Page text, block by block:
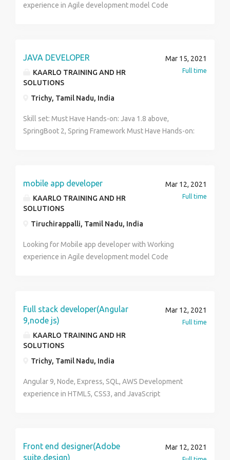
experience in Agile development model Code
JAVA DEVELOPER
KAARLO TRAINING AND HR
SOLUTIONS
Trichy, Tamil Nadu, India
Mar 15, 2021
Full time
Skill set: Must Have Hands-on: Java 1.8 above,
SpringBoot 2, Spring Framework Must Have Hands-on:
or any one of the cloud platforms Database - Any one
(Mongo, Couchbase, Dynamo) experience Code
mobile app developer
KAARLO TRAINING AND HR
SOLUTIONS
Tiruchirappalli, Tamil Nadu, India
Mar 12, 2021
Full time
Looking for Mobile app developer with Working
experience in Agile development model Code
Full stack developer(Angular
9,node js)
KAARLO TRAINING AND HR
SOLUTIONS
Trichy, Tamil Nadu, India
Mar 12, 2021
Full time
Angular 9, Node, Express, SQL, AWS Development
experience in HTML5, CSS3, and JavaScript
websites.
Front end designer(Adobe
suite,design)
Mar 12, 2021